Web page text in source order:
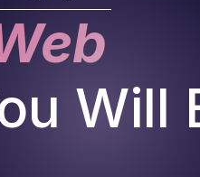
Will